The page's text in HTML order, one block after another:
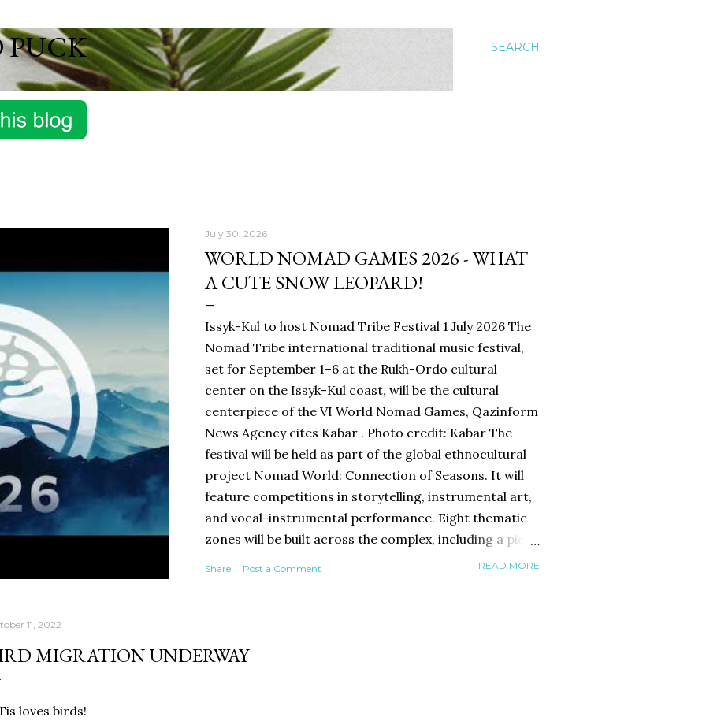
SEARCH
PUCK
July 30, 2026
WORLD NOMAD GAMES 2026 - WHAT
A CUTE SNOW LEOPARD!
Issyk-Kul to host Nomad Tribe Festival 1 July 2026 The
Nomad Tribe international traditional music festival,
set for September 1–6 at the Rukh-Ordo cultural
center on the Issyk-Kul coast, will be the cultural
centerpiece of the VI World Nomad Games, Qazinform
News Agency cites Kabar . Photo credit: Kabar The
festival will be held as part of the global ethnocultural
project Nomad World: Connection of Seasons. It will
feature competitions in storytelling, instrumental art,
and vocal-instrumental performance. Eight thematic
zones will be built across the complex, including a pier
shaped like a komuz and national yurts. The daily
Chingiz Aitmatov Museum will host meetings with
international scholars. The outdoor theater stage and
Share Post a Comment READ MORE
11, 2022
MIGRATION UNDERWAY
loves birds!